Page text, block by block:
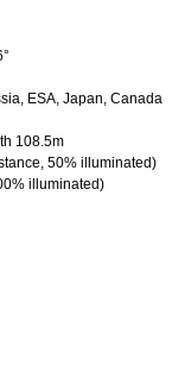
ESA, Japan, Canada
108.5m
50% illuminated)
illuminated)